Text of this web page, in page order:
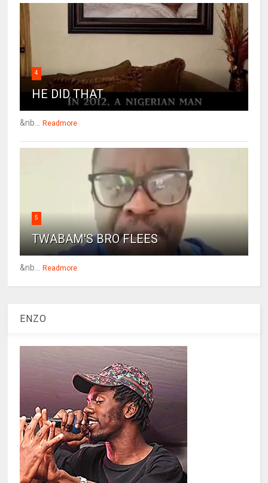
4
HE DID THAT
&nb... Readmore
5
TWABAM'S BRO FLEES
&nb... Readmore
ENZO